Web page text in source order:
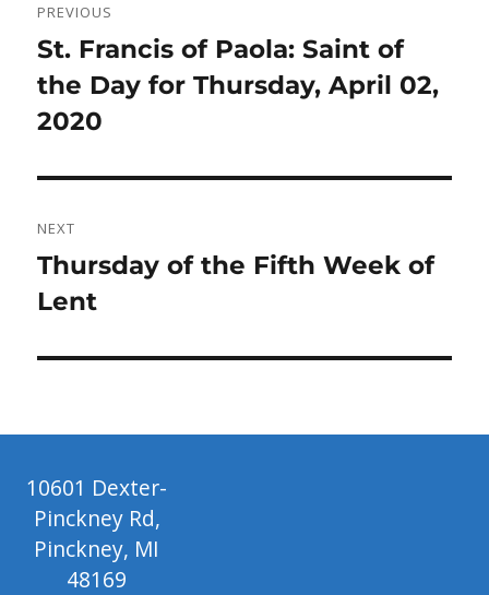
navigation
PREVIOUS
Previous
post:
St. Francis of Paola: Saint of
the Day for Thursday, April 02,
2020
NEXT
Next
post:
Thursday of the Fifth Week of
Lent
10601 Dexter-
Pinckney Rd,
Pinckney, MI
48169